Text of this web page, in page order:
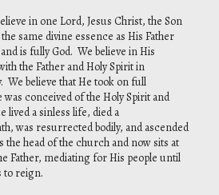
in one Lord, Jesus Christ, the Son
same divine essence as His Father
is fully God. We believe in His
the Father and Holy Spirit in
We believe that He took on full
conceived of the Holy Spirit and
lived a sinless life, died a
was resurrected bodily, and ascended
head of the church and now sits at
Father, mediating for His people until
to reign.